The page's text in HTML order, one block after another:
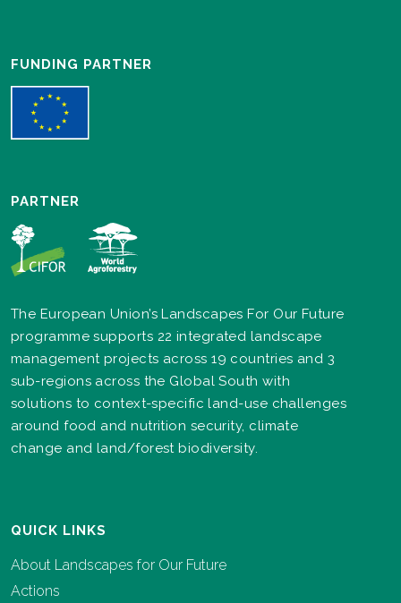
FUNDING PARTNER
PARTNER
The European Union’s Landscapes For Our Future
programme supports 22 integrated landscape
management projects across 19 countries and 3
sub-regions across the Global South with
solutions to context-specific land-use challenges
around food and nutrition security, climate
change and land/forest biodiversity.
QUICK LINKS
About Landscapes for Our Future
Actions